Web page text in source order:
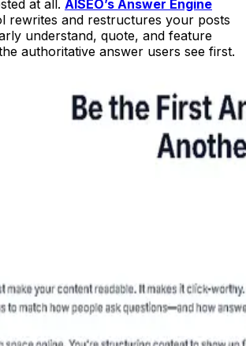
at all. AISEO’s Answer Engine
rewrites and restructures your posts
understand, quote, and feature
authoritative answer users see first.